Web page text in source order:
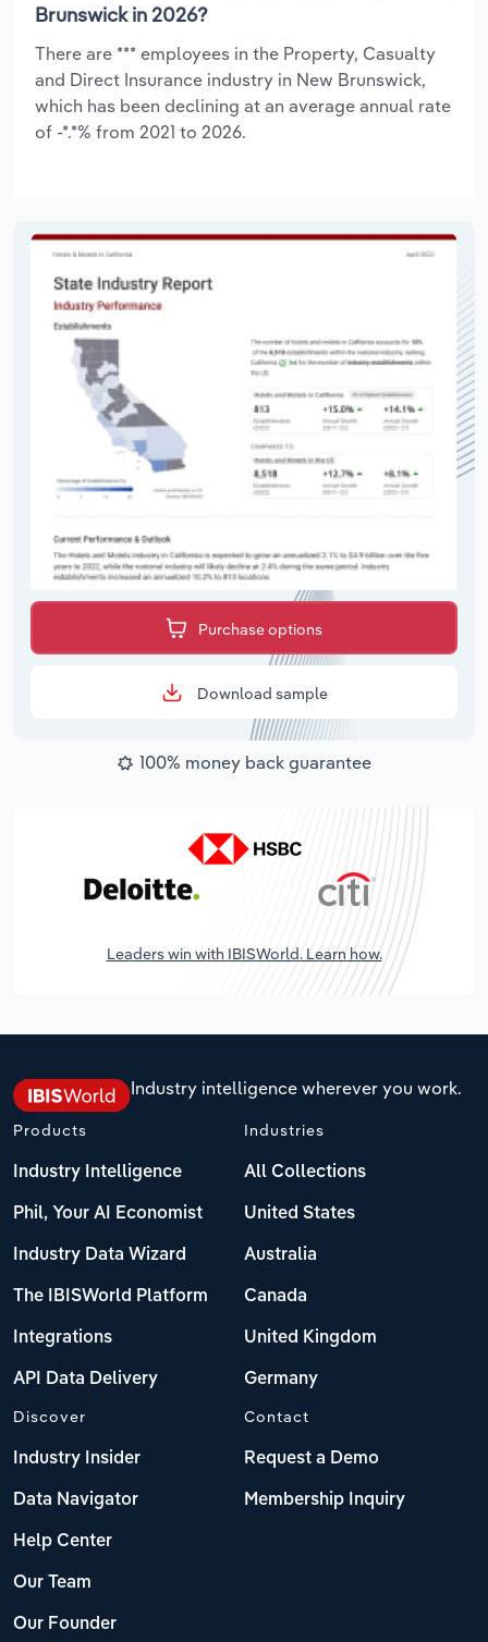
Brunswick in 2026?
There are *** employees in the Property, Casualty
and Direct Insurance industry in New Brunswick,
which has been declining at an average annual rate
of -*.*% from 2021 to 2026.
Purchase options
Download sample
100% money back guarantee
Leaders win with IBISWorld. Learn how.
Industry intelligence wherever you work.
Products
Industry Intelligence
Phil, Your AI Economist
Industry Data Wizard
The IBISWorld Platform
Integrations
API Data Delivery
Industries
All Collections
United States
Australia
Canada
United Kingdom
Germany
Discover
Industry Insider
Data Navigator
Help Center
Our Team
Our Founder
Contact
Request a Demo
Membership Inquiry